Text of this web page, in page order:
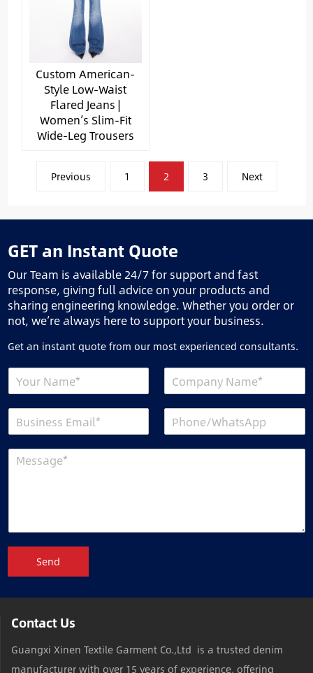
Custom American-
Style Low-Waist
Flared Jeans |
Women’s Slim-Fit
Wide-Leg Trousers
Previous 1 2 3 Next
GET an Instant Quote
Our Team is available 24/7 for support and fast
response, giving full advice on your products and
sharing engineering knowledge. Whether you order or
not, we’re always here to support your business.
Get an instant quote from our most experienced consultants.
Send
Contact Us
Guangxi Xinen Textile Garment Co.,Ltd is a trusted denim
manufacturer with over 15 years of experience, offering